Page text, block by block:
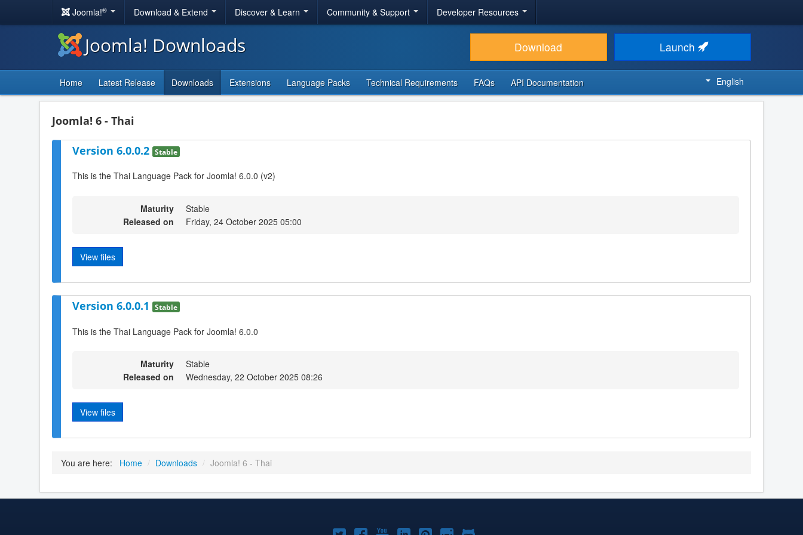
Joomla!® Download & Extend Discover & Learn Community & Support Developer Resources
Joomla! Downloads Download Launch
Home Latest Release Downloads Extensions Language Packs Technical Requirements FAQs API Documentation English
Joomla! 6 - Thai
Version 6.0.0.2 Stable
This is the Thai Language Pack for Joomla! 6.0.0 (v2)
Maturity
Stable
Released on
Friday, 24 October 2025 05:00
View files
Version 6.0.0.1 Stable
This is the Thai Language Pack for Joomla! 6.0.0
Maturity
Stable
Released on
Wednesday, 22 October 2025 08:26
View files
You are here: Home / Downloads / Joomla! 6 - Thai